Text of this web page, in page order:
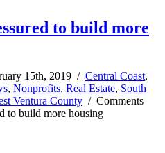
to build more
15th, 2019 / Central Coast,
, Nonprofits, Real Estate, South
Ventura County / Comments
to build more housing